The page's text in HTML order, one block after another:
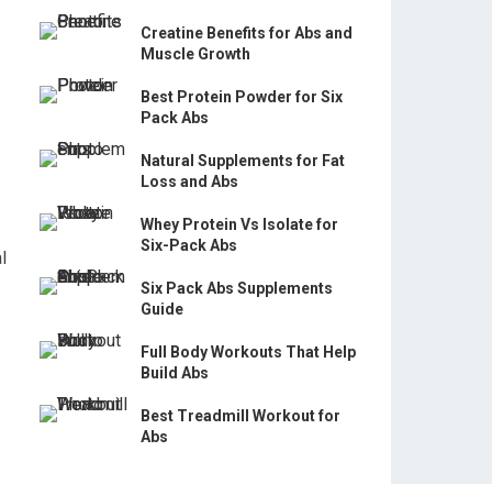
Creatine Benefits for Abs and
Muscle Growth
Best Protein Powder for Six
Pack Abs
Natural Supplements for Fat
Loss and Abs
Whey Protein Vs Isolate for
Six-Pack Abs
Six Pack Abs Supplements
Guide
Full Body Workouts That Help
Build Abs
Best Treadmill Workout for
Abs